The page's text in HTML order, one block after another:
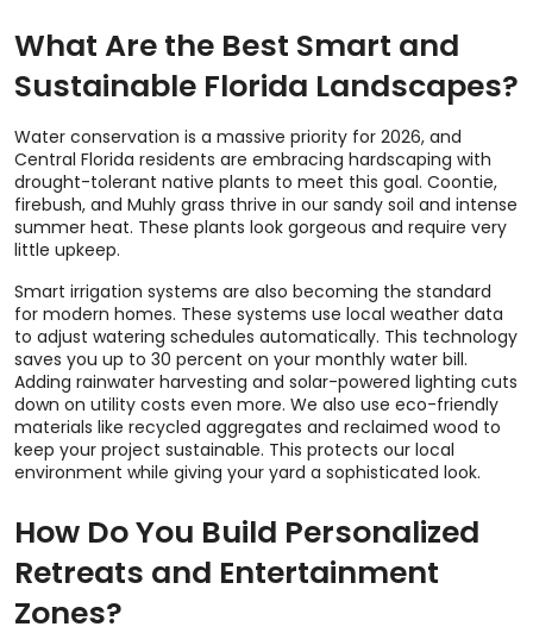
What Are the Best Smart and
Sustainable Florida Landscapes?
Water conservation is a massive priority for 2026, and
Central Florida residents are embracing hardscaping with
drought-tolerant native plants to meet this goal. Coontie,
firebush, and Muhly grass thrive in our sandy soil and intense
summer heat. These plants look gorgeous and require very
little upkeep.
Smart irrigation systems are also becoming the standard
for modern homes. These systems use local weather data
to adjust watering schedules automatically. This technology
saves you up to 30 percent on your monthly water bill.
Adding rainwater harvesting and solar-powered lighting cuts
down on utility costs even more. We also use eco-friendly
materials like recycled aggregates and reclaimed wood to
keep your project sustainable. This protects our local
environment while giving your yard a sophisticated look.
How Do You Build Personalized
Retreats and Entertainment
Zones?